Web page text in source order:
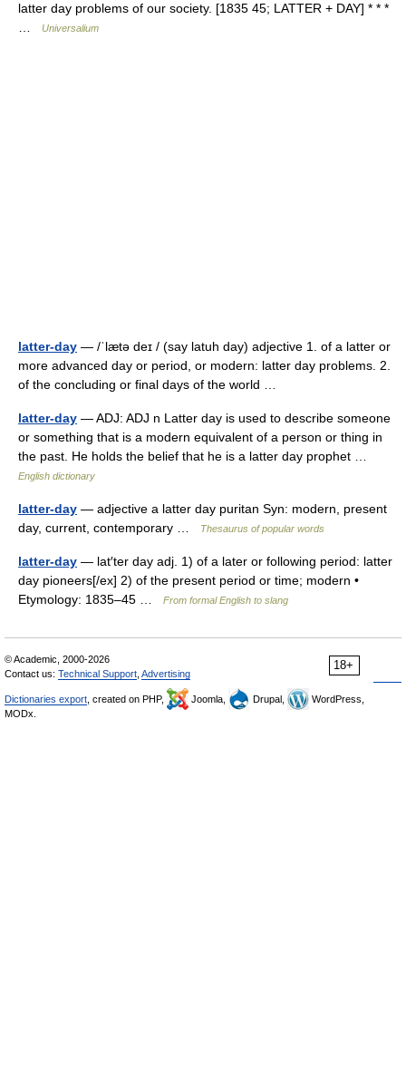
latter day problems of our society. [1835 45; LATTER + DAY] * * *
Universalium
latter-day — /ˈlætə deɪ / (say latuh day) adjective 1. of a latter or
more advanced day or period, or modern: latter day problems. 2.
of the concluding or final days of the world …
latter-day — ADJ: ADJ n Latter day is used to describe someone
or something that is a modern equivalent of a person or thing in
the past. He holds the belief that he is a latter day prophet …
English dictionary
latter-day — adjective a latter day puritan Syn: modern, present
day, current, contemporary …
Thesaurus of popular words
latter-day — lat′ter day adj. 1) of a later or following period: latter
day pioneers[/ex] 2) of the present period or time; modern •
Etymology: 1835–45 …
From formal English to slang
18+
© Academic, 2000-2026
Contact us: Technical Support Advertising
Dictionaries export , created on PHP, Joomla, Drupal,
WordPress,
MODx.